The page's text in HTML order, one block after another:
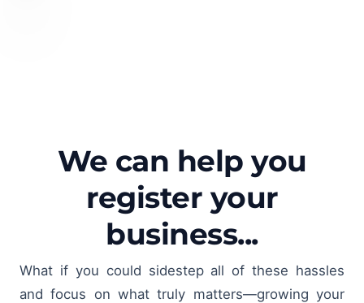
We can help you
register your
business...
What if you could sidestep all of these hassles
and focus on what truly matters—growing your